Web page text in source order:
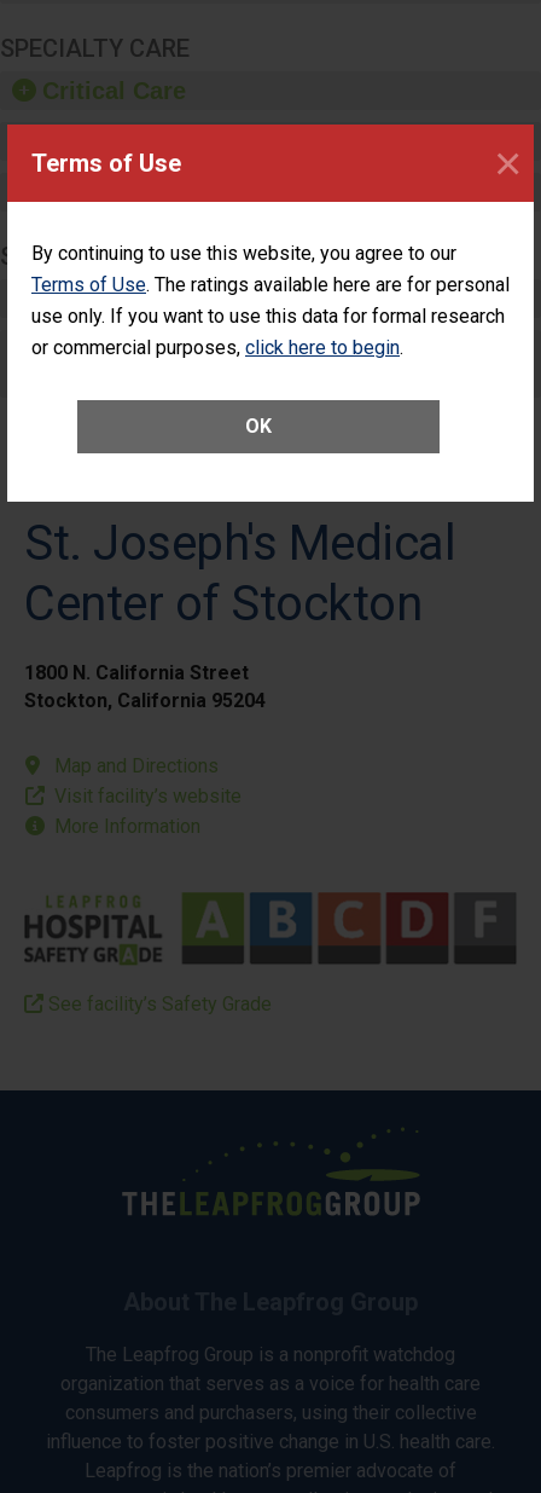
Terms of Use
By continuing to use this website, you agree to our
Terms of Use. The ratings available here are for personal
use only. If you want to use this data for formal research
or commercial purposes, click here to begin.
OK
×
SPECIALTY CARE
Critical Care
SURGERY
Complex Adult Surgery
Care for Elective Outpatient Surgery
St. Joseph's Medical
Center of Stockton
1800 N. California Street
Stockton, California 95204
Map and Directions
Visit facility’s website
More Information
See facility’s Safety Grade
The Leapfrog Group is a nonprofit watchdog
organization that serves as a voice for health care
consumers and purchasers, using their collective
influence to foster positive change in U.S. health care.
Leapfrog is the nation’s premier advocate of